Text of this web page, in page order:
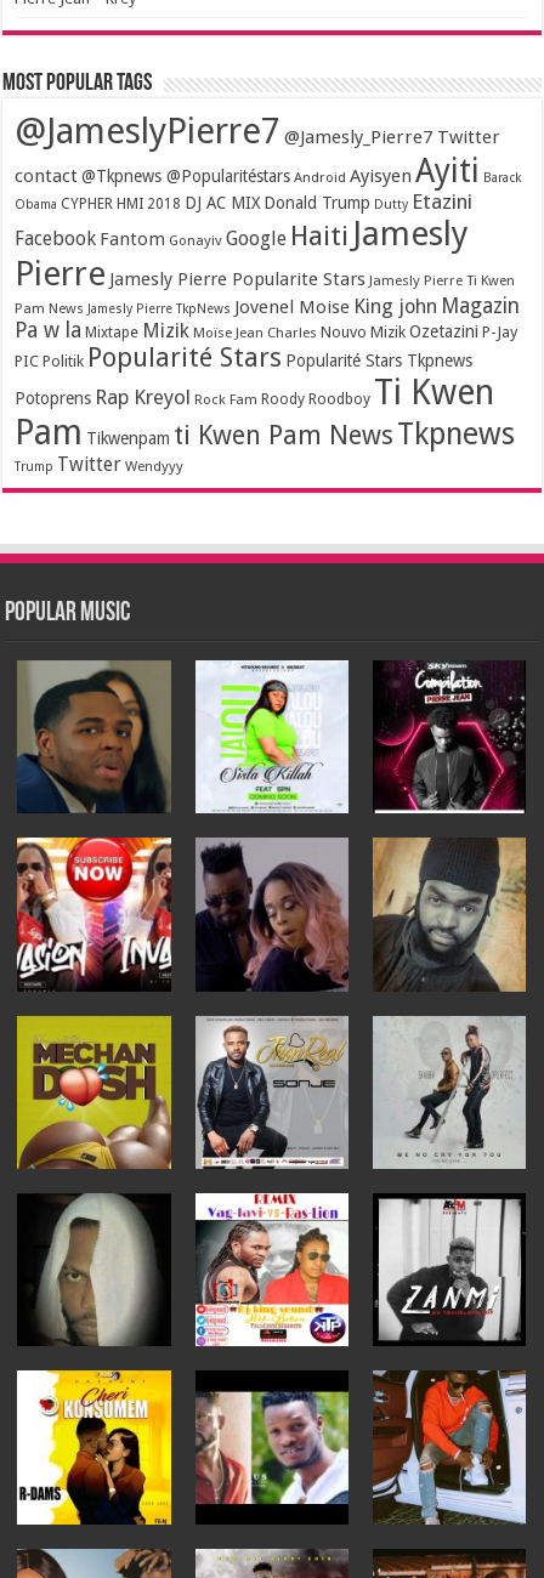
Most popular tags
@JameslyPierre7 @Jamesly_Pierre7 Twitter
contact @Tkpnews @Popularitéstars Android Ayisyen Ayiti Barack
Obama CYPHER HMI 2018 DJ AC MIX Donald Trump Dutty Etazini
Facebook Fantom Gonayiv Google Haiti Jamesly
Pierre Jamesly Pierre Popularite Stars Jamesly Pierre Ti Kwen
Pam News Jamesly Pierre TkpNews Jovenel Moise King john Magazin
Pa w la Mixtape Mizik Moïse Jean Charles Nouvo Mizik Ozetazini P-Jay
PIC Politik Popularité Stars Popularité Stars Tkpnews
Potoprens Rap Kreyol Rock Fam Roody Roodboy Ti Kwen
Pam Tikwenpam ti Kwen Pam News Tkpnews
Trump Twitter Wendyyy
Popular Music